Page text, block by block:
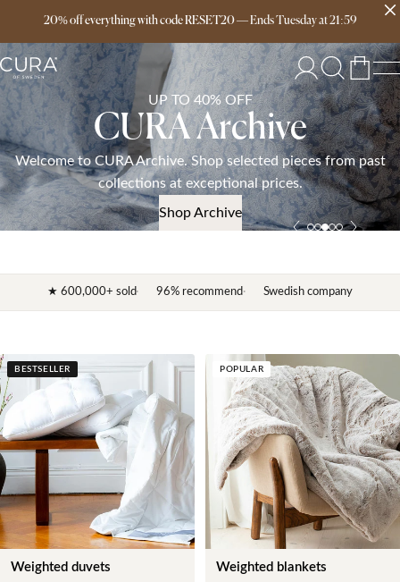
20% off everything with code RESET20—EndsTuesdayat21:59
Free delivery over 149€
UP TO 40% OFF
CURA Archive
Welcome to CURA Archive. Shop selected pieces from past
collections at exceptional prices.
Shop Archive
★ 600,000+ sold 96% recommend Swedish company
BESTSELLER
Weighted duvets
POPULAR
Weighted blankets